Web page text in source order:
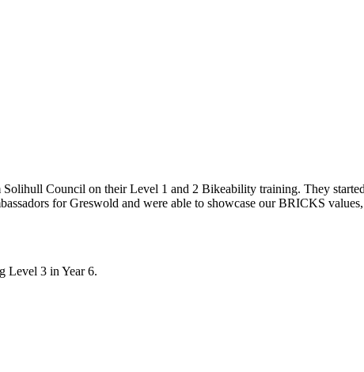
Council on their Level 1 and 2 Bikeability training. They
for Greswold and were able to showcase our BRICKS
Level 3 in Year 6.